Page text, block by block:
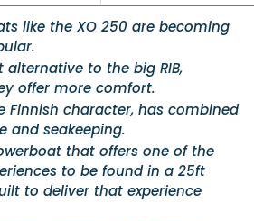
like the XO 250 are becoming
alternative to the big RIB,
offer more comfort.
Finnish character, has combined
and seakeeping.
that offers one of the
to be found in a 25ft
to deliver that experience